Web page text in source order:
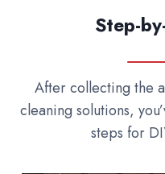
Step-
After collecting the
cleaning solutions,
steps for